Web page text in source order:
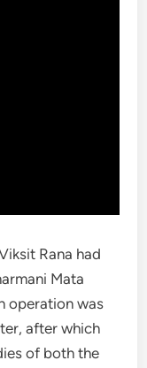
Rana had
Mata
operation was
after which
of both the